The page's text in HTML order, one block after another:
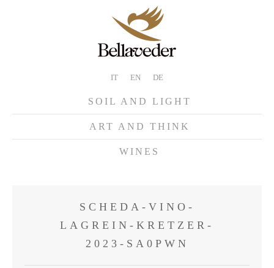
IT EN DE
SOIL AND LIGHT
ART AND THINK
WINES
SCHEDA-VINO-
LAGREIN-KRETZER-
2023-SA0PWN